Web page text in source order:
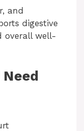
and
digestive
overall well-